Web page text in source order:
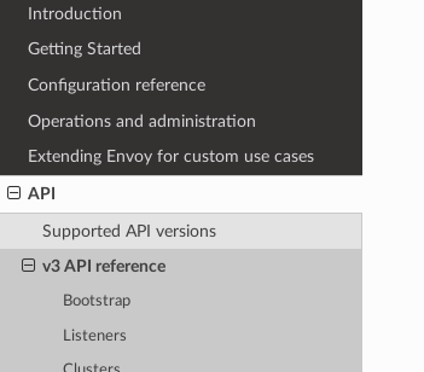
Introduction
Getting Started
Configuration reference
Operations and administration
Extending Envoy for custom use cases
API
Supported API versions
v3 API reference
Bootstrap
Listeners